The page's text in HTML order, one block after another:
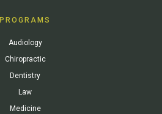
PROGRAMS
Audiology
Chiropractic
Dentistry
Law
Medicine